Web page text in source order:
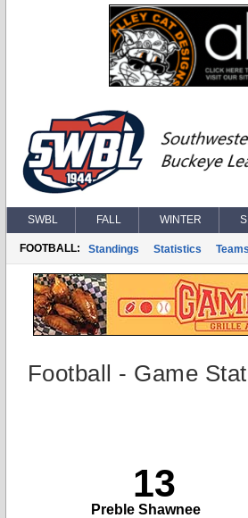
SWBL FALL WINTER
FOOTBALL: Standings Statistics Teams
Football - Game
13
Preble Shawnee